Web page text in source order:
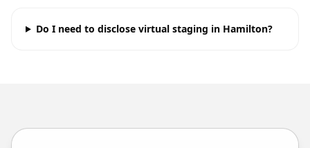
Do I need to disclose virtual staging in Hamilton?